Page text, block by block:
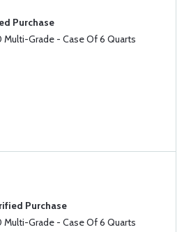
Purchase
Grade - Case Of 6 Quarts
Purchase
Grade - Case Of 6 Quarts